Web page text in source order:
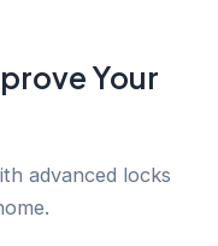
Your